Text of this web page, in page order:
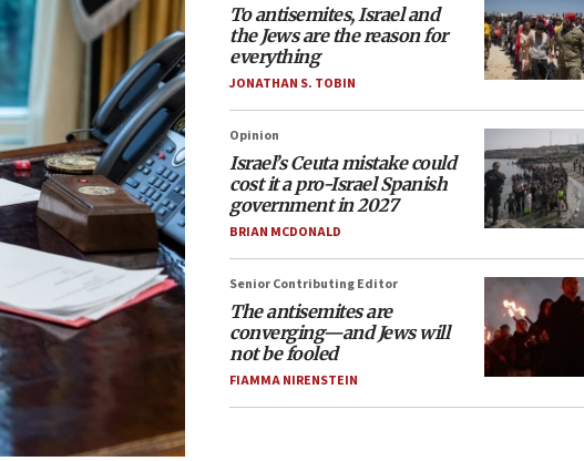
To antisemites, Israel and
the Jews are the reason for
everything
JONATHAN S. TOBIN
Opinion
Israel’s Ceuta mistake could
cost it a pro-Israel Spanish
government in 2027
BRIAN MCDONALD
Senior Contributing Editor
The antisemites are
converging—and Jews will
not be fooled
FIAMMA NIRENSTEIN